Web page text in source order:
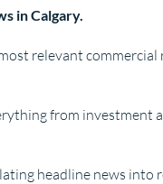
in Calgary.
relevant commercial
from
headline news